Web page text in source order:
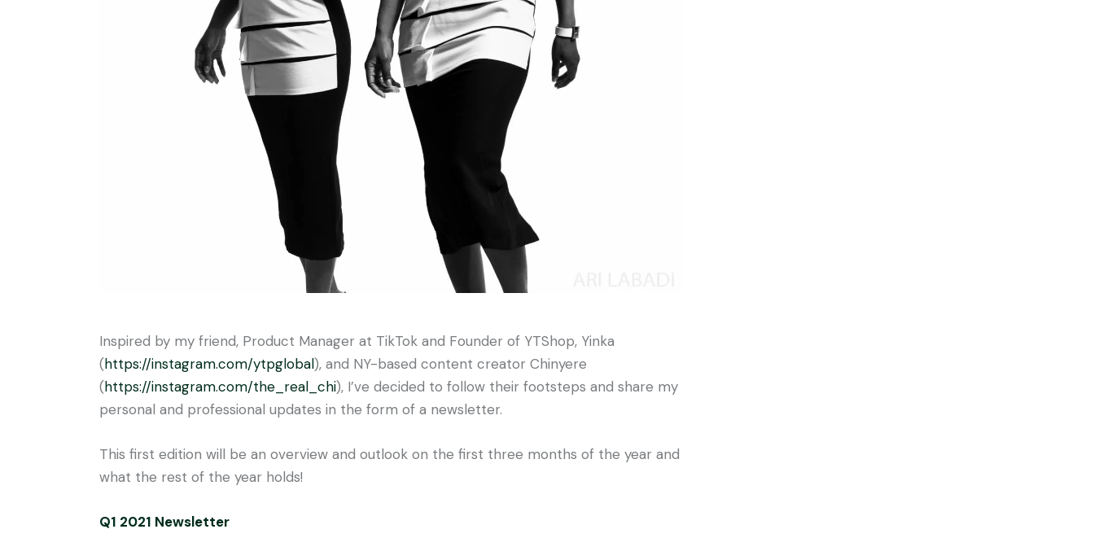
Inspired by my friend, Product Manager at TikTok and Founder of YTShop, Yinka
(https://instagram.com/ytpglobal), and NY-based content creator Chinyere
(https://instagram.com/the_ real_chi), I’ve decided to follow their footsteps and share my
personal and professional updates in the form of a newsletter.
This first edition will be an overview and outlook on the first three months of the year and
what the rest of the year holds!
Q1 2021 Newsletter